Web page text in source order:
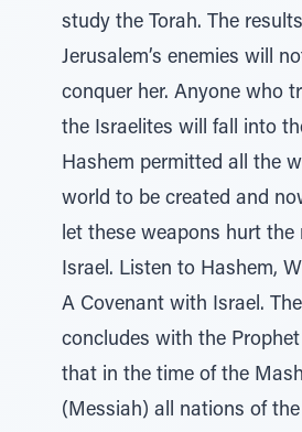
study the Torah. The
Jerusalem’s enemies will
conquer her. Anyone who
the Israelites will fall into
Hashem permitted all the
world to be created and
let these weapons hurt the
Israel. Listen to Hashem,
A Covenant with Israel.
concludes with the
that in the time of the
(Messiah) all nations of